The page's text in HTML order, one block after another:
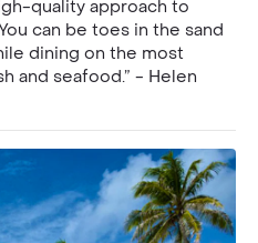
quality approach to
can be toes in the sand
dining on the most
and seafood.” - Helen